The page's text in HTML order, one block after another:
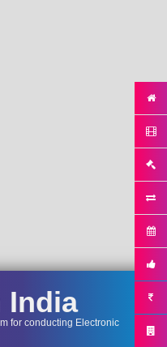
India
for conducting Electronic